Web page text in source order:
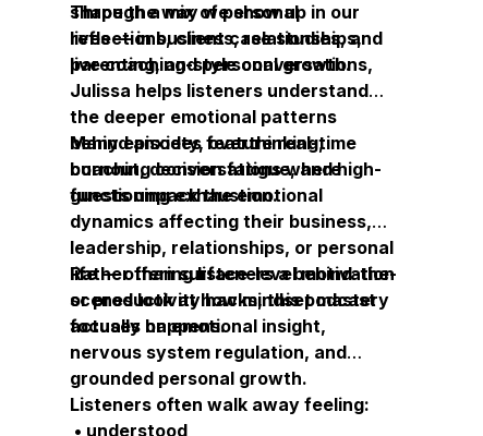
shape the way we show up in our
lives — in business, relationships,
parenting, and personal growth.
Through a mix of personal
reflections, client case studies, and
live coaching-style conversations,
Julissa helps listeners understand
the deeper emotional patterns
behind anxiety, overthinking,
burnout, decision fatigue, and high-
functioning exhaustion.
Many episodes feature real-time
coaching conversations where
guests unpack the emotional
dynamics affecting their business,
leadership, relationships, or personal
life — offering listeners a behind-the-
scenes look at how mindset mastery
actually happens.
Rather than surface-level motivation
or productivity hacks, this podcast
focuses on emotional insight,
nervous system regulation, and
grounded personal growth.
Listeners often walk away feeling:
• understood